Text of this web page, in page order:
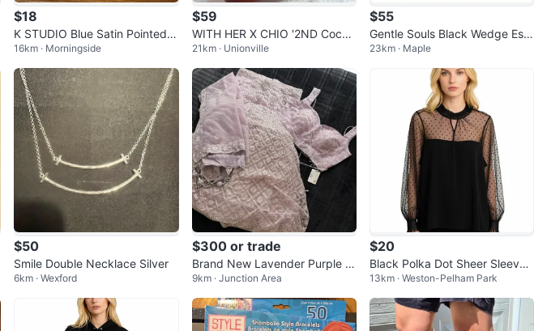
$18
K STUDIO Blue Satin Pointed T
oe Heels
16km · Morningside
$59
WITH HER X CHIO '2ND Cocoa
Pup Brown Leather Tote
21km · Unionville
$55
Gentle Souls Black Wedge Esp
adrille Flats
23km · Maple
$50
Smile Double Necklace Silver
6km · Wexford
$300 or trade
Brand New Lavender Purple Lil
ac Embroidered Lehenga Choli
Set
9km · Junction Area
$20
Black Polka Dot Sheer Sleeve
Blouse
13km · Weston-Pelham Park